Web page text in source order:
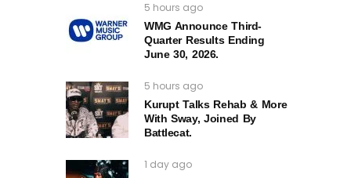
5 hours ago
WMG Announce Third-
Quarter Results Ending
June 30, 2026.
5 hours ago
Kurupt Talks Rehab & More
With Sway, Joined By
Battlecat.
1 day ago